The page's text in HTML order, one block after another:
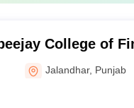
College of
Jalandhar, Punjab